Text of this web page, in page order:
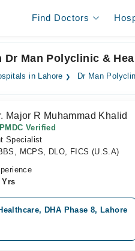
Find Doctors
Dr Man Polyclinic &
in Lahore Dr Man
Major R Muhammad Khalid
PMDC Verified
Specialist
MCPS, DLO, FICS (U.S.A)
Yrs
DHA Phase 8, Lahore